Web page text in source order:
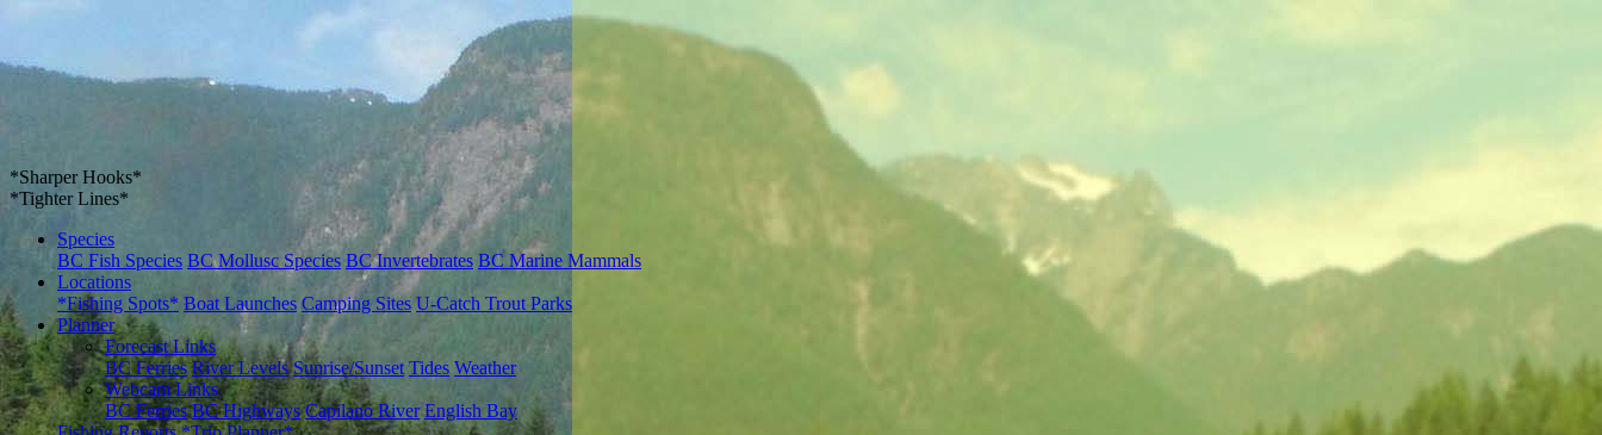
*Sharper Hooks*
*Tighter Lines*
Species
BC Fish Species BC Mollusc Species BC Invertebrates BC Marine Mammals
Locations
*Fishing Spots* Boat Launches Camping Sites U-Catch Trout Parks
Planner
Forecast Links
BC Ferries River Levels Sunrise/Sunset Tides Weather
Webcam Links
BC Ferries BC Highways Capilano River English Bay